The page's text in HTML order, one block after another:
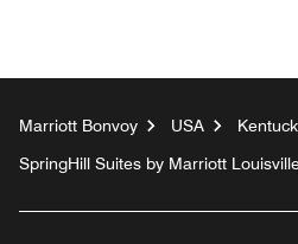
Marriott Bonvoy USA
SpringHill Suites by Marriott